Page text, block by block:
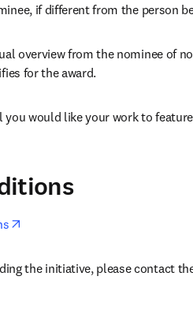
if different from the person
overview from the nominee of
for the award.
you would like your work to
the initiative, please contact